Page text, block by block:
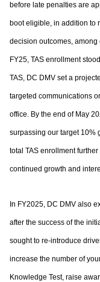
before late penalties are
boot eligible, in addition to
decision outcomes,
FY25, TAS enrollment
TAS, DC DMV set a
targeted communications
office. By the end of May
surpassing our target 10%
total TAS enrollment
continued growth and
In FY2025, DC DMV also
after the success of the
sought to re-introduce
increase the number of
Knowledge Test, raise